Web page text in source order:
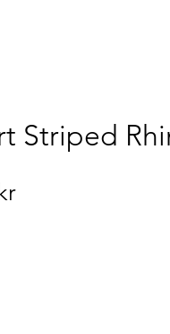
Striped
Pris